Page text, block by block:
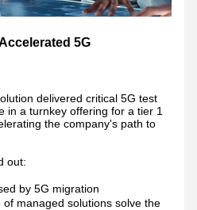
5G
delivered critical 5G test
in a turnkey offering for a tier 1
the company's path to
out:
by 5G migration
of managed solutions solve the